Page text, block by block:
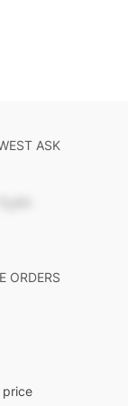
ASK
-.--
ORDERS
price